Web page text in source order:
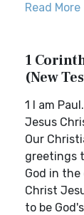
Read More
1
(New
1 I am
Jesus
Our
greetings
God in
Christ
to be